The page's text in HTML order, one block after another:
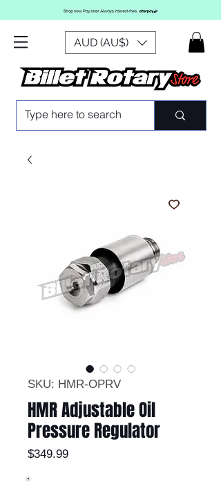
AUD (AU$)
SKU: HMR-OPRV
HMR Adjustable Oil
Pressure Regulator
$349.99Price